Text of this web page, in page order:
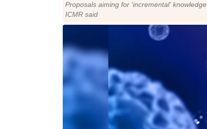
Proposals aiming for 'incremental'
ICMR said